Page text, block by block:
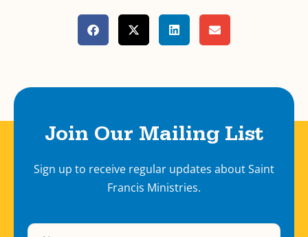
Join Our Mailing List
Sign up to receive regular updates about Saint
Francis Ministries.